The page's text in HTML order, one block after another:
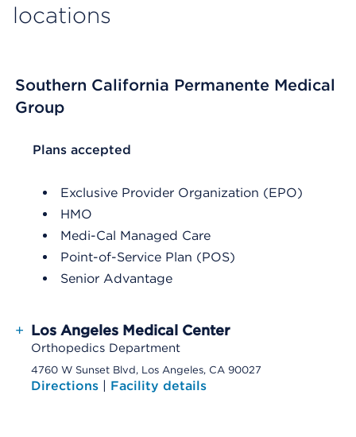
locations
Southern California Permanente Medical
Group
List Header Plans accepted
Plans accepted
Exclusive Provider Organization (EPO)
HMO
Medi-Cal Managed Care
Point-of-Service Plan (POS)
Senior Advantage
+ Los Angeles Medical Center
Orthopedics Department
4760 W Sunset Blvd, Los Angeles, CA 90027
Directions | Facility details